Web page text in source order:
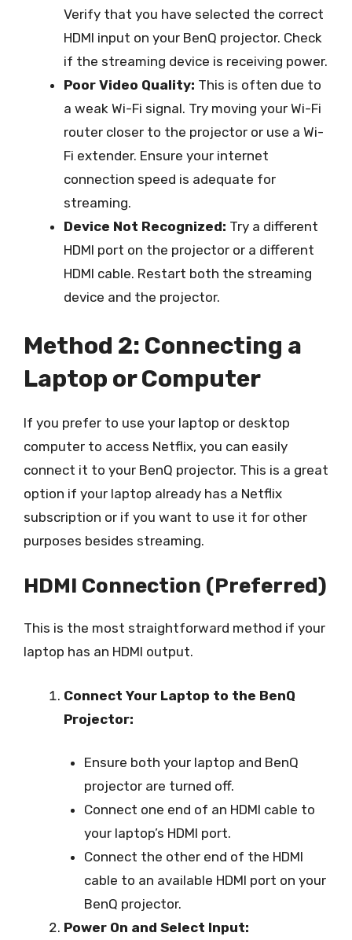
Verify that you have selected the correct
HDMI input on your BenQ projector. Check
if the streaming device is receiving power.
Poor Video Quality: This is often due to
a weak Wi-Fi signal. Try moving your Wi-Fi
router closer to the projector or use a Wi-
Fi extender. Ensure your internet
connection speed is adequate for
streaming.
Device Not Recognized: Try a different
HDMI port on the projector or a different
HDMI cable. Restart both the streaming
device and the projector.
Method 2: Connecting a
Laptop or Computer
If you prefer to use your laptop or desktop
computer to access Netflix, you can easily
connect it to your BenQ projector. This is a great
option if your laptop already has a Netflix
subscription or if you want to use it for other
purposes besides streaming.
HDMI Connection (Preferred)
This is the most straightforward method if your
laptop has an HDMI output.
Connect Your Laptop to the BenQ
Projector:
Ensure both your laptop and BenQ
projector are turned off.
Connect one end of an HDMI cable to
your laptop’s HDMI port.
Connect the other end of the HDMI
cable to an available HDMI port on your
BenQ projector.
Power On and Select Input: